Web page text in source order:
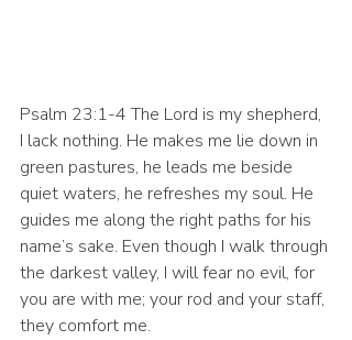
Psalm 23:1-4 The Lord is my shepherd,
I lack nothing. He makes me lie down in
green pastures, he leads me beside
quiet waters, he refreshes my soul. He
guides me along the right paths for his
name’s sake. Even though I walk through
the darkest valley, I will fear no evil, for
you are with me; your rod and your staff,
they comfort me.